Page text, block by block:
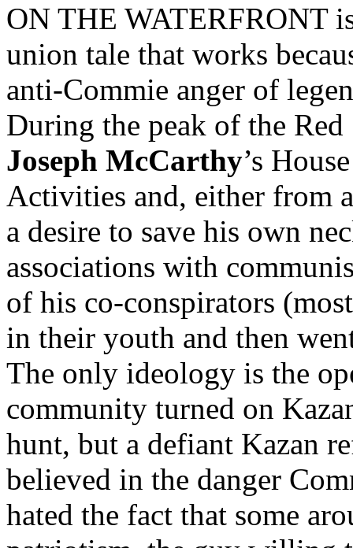
ON THE WATERFRONT
union tale that works
anti-Commie anger of
During the peak of the Red
Joseph McCarthy’s
Activities and, either from
a desire to save his own
associations with
of his co-conspirators
in their youth and then
The only ideology is the
community turned on
hunt, but a defiant Kazan
believed in the danger
hated the fact that some